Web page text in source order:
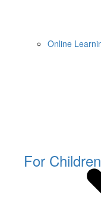
Online
For